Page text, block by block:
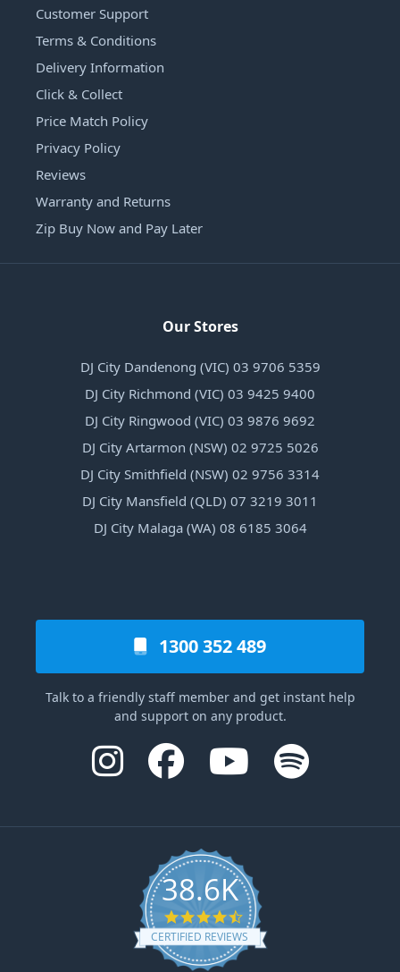
Customer Support
Terms & Conditions
Delivery Information
Click & Collect
Price Match Policy
Privacy Policy
Reviews
Warranty and Returns
Zip Buy Now and Pay Later
Our Stores
DJ City Dandenong (VIC) 03 9706 5359
DJ City Richmond (VIC) 03 9425 9400
DJ City Ringwood (VIC) 03 9876 9692
DJ City Artarmon (NSW) 02 9725 5026
DJ City Smithfield (NSW) 02 9756 3314
DJ City Mansfield (QLD) 07 3219 3011
DJ City Malaga (WA) 08 6185 3064
1300 352 489
Talk to a friendly staff member and get instant help
and support on any product.
38.6K
4.6 star rating
CERTIFIED REVIEWS